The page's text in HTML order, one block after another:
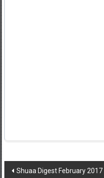
Post
Shuaa Digest February 2017